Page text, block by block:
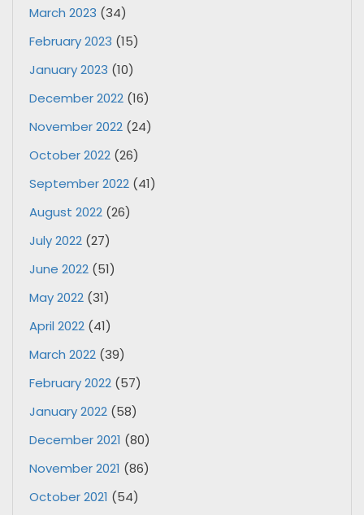
March 2023 (34)
February 2023 (15)
January 2023 (10)
December 2022 (16)
November 2022 (24)
October 2022 (26)
September 2022 (41)
August 2022 (26)
July 2022 (27)
June 2022 (51)
May 2022 (31)
April 2022 (41)
March 2022 (39)
February 2022 (57)
January 2022 (58)
December 2021 (80)
November 2021 (86)
October 2021 (54)